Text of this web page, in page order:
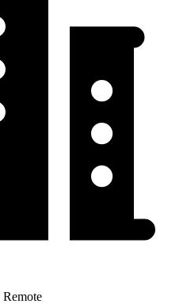
Remote